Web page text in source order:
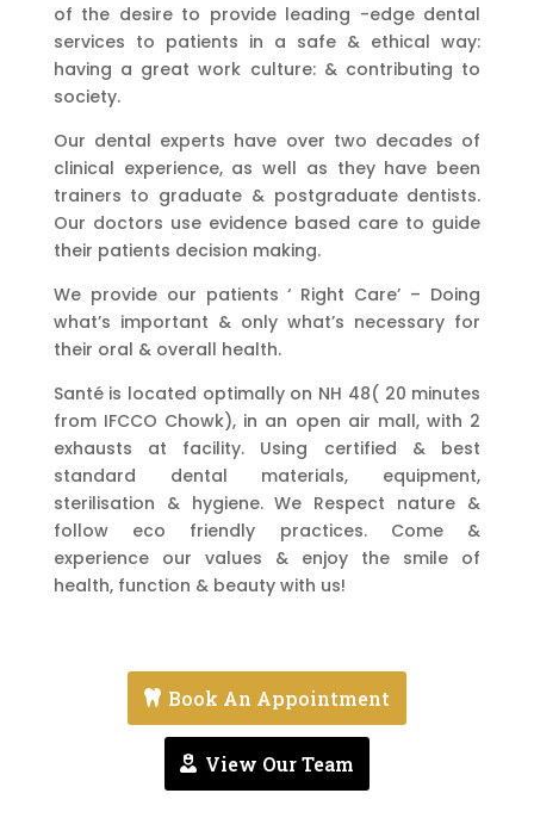
of the desire to provide leading -edge dental
services to patients in a safe & ethical way:
having a great work culture: & contributing to
society.
Our dental experts have over two decades of
clinical experience, as well as they have been
trainers to graduate & postgraduate dentists.
Our doctors use evidence based care to guide
their patients decision making.
We provide our patients ‘ Right Care’ – Doing
what’s important & only what’s necessary for
their oral & overall health.
Santé is located optimally on NH 48( 20 minutes
from IFCCO Chowk), in an open air mall, with 2
exhausts at facility. Using certified & best
standard dental materials, equipment,
sterilisation & hygiene. We Respect nature &
follow eco friendly practices. Come &
experience our values & enjoy the smile of
health, function & beauty with us!
Book An Appointment
View Our Team